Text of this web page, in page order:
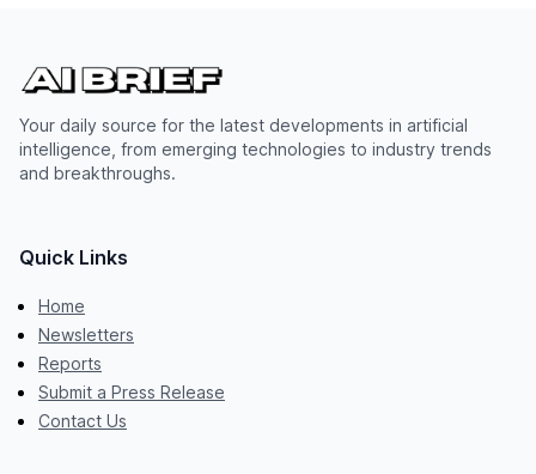
Your daily source for the latest developments in artificial
intelligence, from emerging technologies to industry trends
and breakthroughs.
Quick Links
Home
Newsletters
Reports
Submit a Press Release
Contact Us